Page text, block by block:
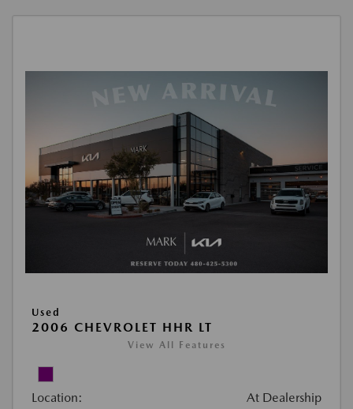
Used
2006 CHEVROLET HHR LT
View All Features
Location: At Dealership